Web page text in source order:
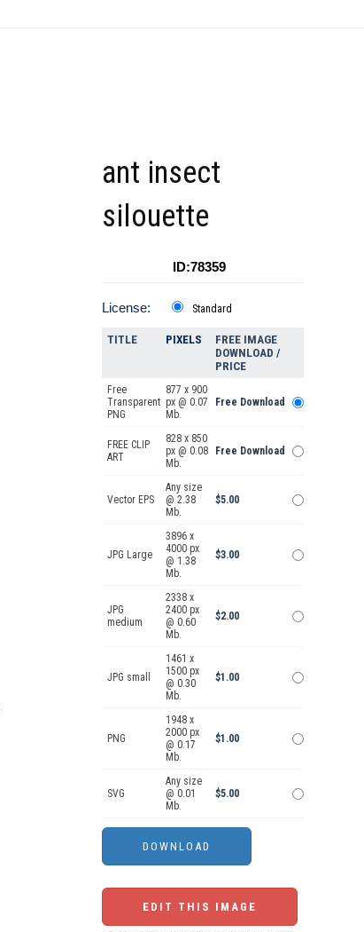
ant insect
silouette
ID:78359
License: Standard
TITLE PIXELS
FREE IMAGE
DOWNLOAD /
PRICE
Free
Transparent
PNG
877 x 900
px @ 0.07
Mb.
Free Download
FREE CLIP
ART
828 x 850
px @ 0.08
Mb.
Free Download
Vector EPS
Any size
@ 2.38
Mb.
$5.00
JPG Large
3896 x
4000 px
@ 1.38
Mb.
$3.00
JPG
medium
2338 x
2400 px
@ 0.60
Mb.
$2.00
JPG small
1461 x
1500 px
@ 0.30
Mb.
$1.00
PNG
1948 x
2000 px
@ 0.17
Mb.
$1.00
SVG
Any size
@ 0.01
Mb.
$5.00
EDIT THIS IMAGE